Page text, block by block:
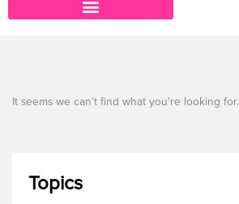
It seems we can't find what you're looking for.
Topics